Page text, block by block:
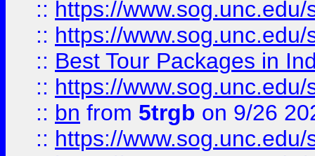
:: https://
:: https://
:: Best Tour Packages in
:: https://
:: bn from 5trgb on 9/26
:: https://